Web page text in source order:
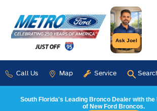
Ask Joel
Call Us Map Service
South Florida's Leading Bronco Dealer with
of New Ford Broncos.